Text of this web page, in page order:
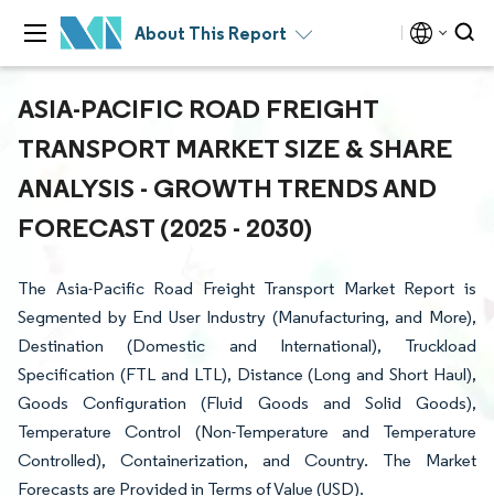
About This Report
ASIA-PACIFIC ROAD FREIGHT
TRANSPORT MARKET SIZE & SHARE
ANALYSIS - GROWTH TRENDS AND
FORECAST (2025 - 2030)
The Asia-Pacific Road Freight Transport Market Report is
Segmented by End User Industry (Manufacturing, and More),
Destination (Domestic and International), Truckload
Specification (FTL and LTL), Distance (Long and Short Haul),
Goods Configuration (Fluid Goods and Solid Goods),
Temperature Control (Non-Temperature and Temperature
Controlled), Containerization, and Country. The Market
Forecasts are Provided in Terms of Value (USD).